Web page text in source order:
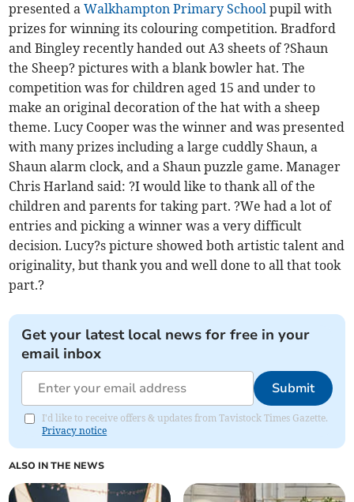
presented aWalkhampton Primary School pupil with
prizes for winning its colouring competition. Bradford
and Bingley recently handed out A3 sheets of ?Shaun
the Sheep? pictures with a blank bowler hat. The
competition was for children aged 15 and under to
make an original decoration of the hat with a sheep
theme. Lucy Cooper was the winner and was presented
with many prizes including a large cuddly Shaun, a
Shaun alarm clock, and a Shaun puzzle game. Manager
Chris Harland said: ?I would like to thank all of the
children and parents for taking part. ?We had a lot of
entries and picking a winner was a very difficult
decision. Lucy?s picture showed both artistic talent and
originality, but thank you and well done to all that took
part.?
Get your latest local news for free in your
email inbox
Submit
I'd like to receive offers & updates from Tavistock Times Gazette.
Privacy notice
ALSO IN THE NEWS